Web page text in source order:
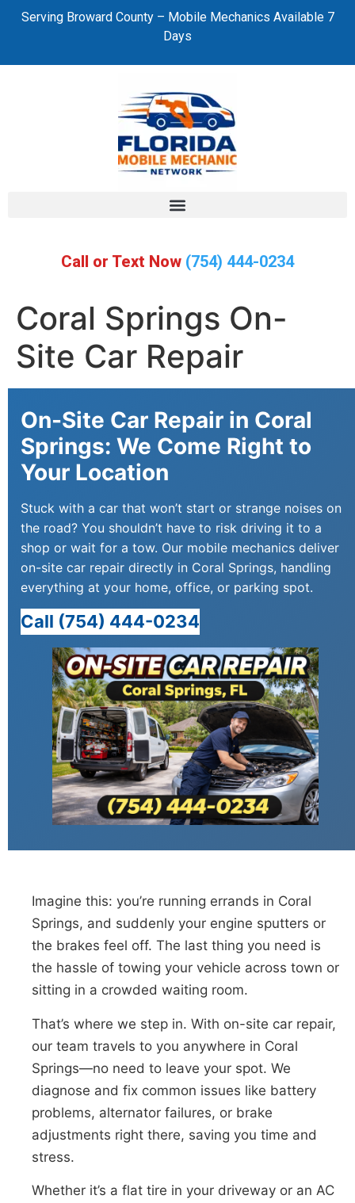
Serving Broward County – Mobile Mechanics Available 7
Days
Call or Text Now (754) 444-0234
Coral Springs On-
Site Car Repair
On-Site Car Repair in Coral
Springs: We Come Right to
Your Location
Stuck with a car that won’t start or strange noises on
the road? You shouldn’t have to risk driving it to a
shop or wait for a tow. Our mobile mechanics deliver
on-site car repair directly in Coral Springs, handling
everything at your home, office, or parking spot.
Call (754) 444-0234
Imagine this: you’re running errands in Coral
Springs, and suddenly your engine sputters or
the brakes feel off. The last thing you need is
the hassle of towing your vehicle across town or
sitting in a crowded waiting room.
That’s where we step in. With on-site car repair,
our team travels to you anywhere in Coral
Springs—no need to leave your spot. We
diagnose and fix common issues like battery
problems, alternator failures, or brake
adjustments right there, saving you time and
stress.
Whether it’s a flat tire in your driveway or an AC